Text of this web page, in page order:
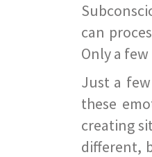
can
Only a
Just a
these
creating
different,